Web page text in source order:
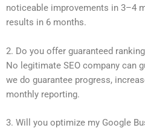
noticeable improvements in 3–4
results in 6 months.
2. Do you offer guaranteed
No legitimate SEO company can
we do guarantee progress,
monthly reporting.
3. Will you optimize my Google